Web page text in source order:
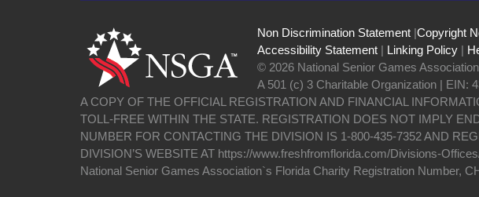
Non Discrimination Statement |Copyright
Accessibility Statement | Linking Policy |
© 2026 National Senior Games
A 501 (c) 3 Charitable Organization | EIN:
A COPY OF THE OFFICIAL REGISTRATION AND FINANCIAL
TOLL-FREE WITHIN THE STATE. REGISTRATION DOES NOT IMPLY
NUMBER FOR CONTACTING THE DIVISION IS 1-800-435-7352 AND
DIVISION’S WEBSITE AT https://www.freshfromflorida.com/Divisions-
National Senior Games Association`s Florida Charity Registration Number,